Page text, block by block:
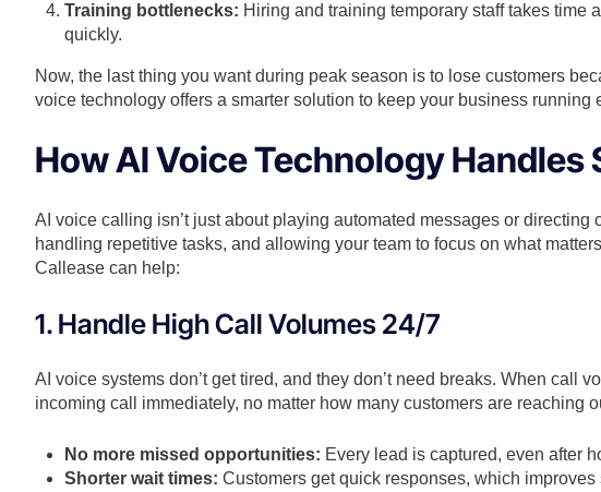
Training bottlenecks: Hiring and training temporary staff takes time
quickly.
Now, the last thing you want during peak season is to lose customers
voice technology offers a smarter solution to keep your business running
How AI Voice Technology Handles
AI voice calling isn’t just about playing automated messages or directing
handling repetitive tasks, and allowing your team to focus on what
Callease can help:
1. Handle High Call Volumes 24/7
AI voice systems don’t get tired, and they don’t need breaks. When call
incoming call immediately, no matter how many customers are reaching
No more missed opportunities: Every lead is captured, even after
Shorter wait times: Customers get quick responses, which improves